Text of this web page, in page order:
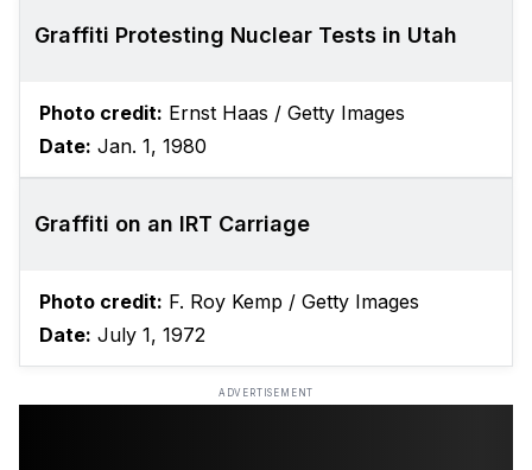
Graffiti Protesting Nuclear Tests in Utah
Photo credit: Ernst Haas / Getty Images
Date: Jan. 1, 1980
Graffiti on an IRT Carriage
Photo credit: F. Roy Kemp / Getty Images
Date: July 1, 1972
ADVERTISEMENT